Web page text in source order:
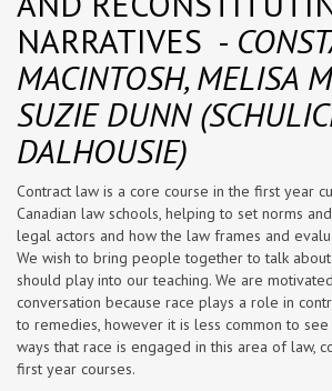
NARRATIVES -
MACINTOSH, MELISA
SUZIE DUNN
DALHOUSIE)
Contract law is a core course in the first year
Canadian law schools, helping to set norms
legal actors and how the law frames and
We wish to bring people together to talk
should play into our teaching. We are
conversation because race plays a role in
to remedies, however it is less common to see
ways that race is engaged in this area of law,
first year courses.